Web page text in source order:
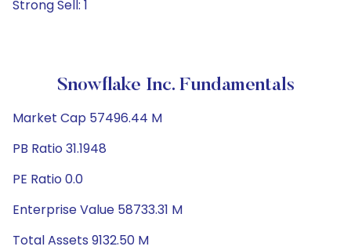
Strong Sell: 1
Snowflake Inc. Fundamentals
Market Cap 57496.44 M
PB Ratio 31.1948
PE Ratio 0.0
Enterprise Value 58733.31 M
Total Assets 9132.50 M